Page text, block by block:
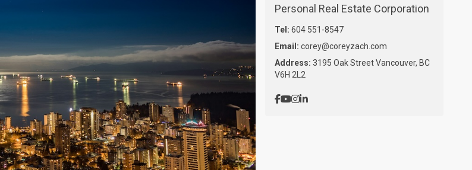
Personal Real Estate Corporation
Tel: 604 551-8547
Email: corey@coreyzach.com
Address: 3195 Oak Street Vancouver, BC
V6H 2L2